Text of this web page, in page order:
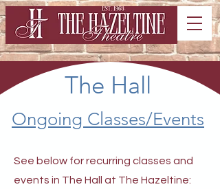
The Hall
Ongoing Classes/Events
See below for recurring classes and
events in The Hall at The Hazeltine: